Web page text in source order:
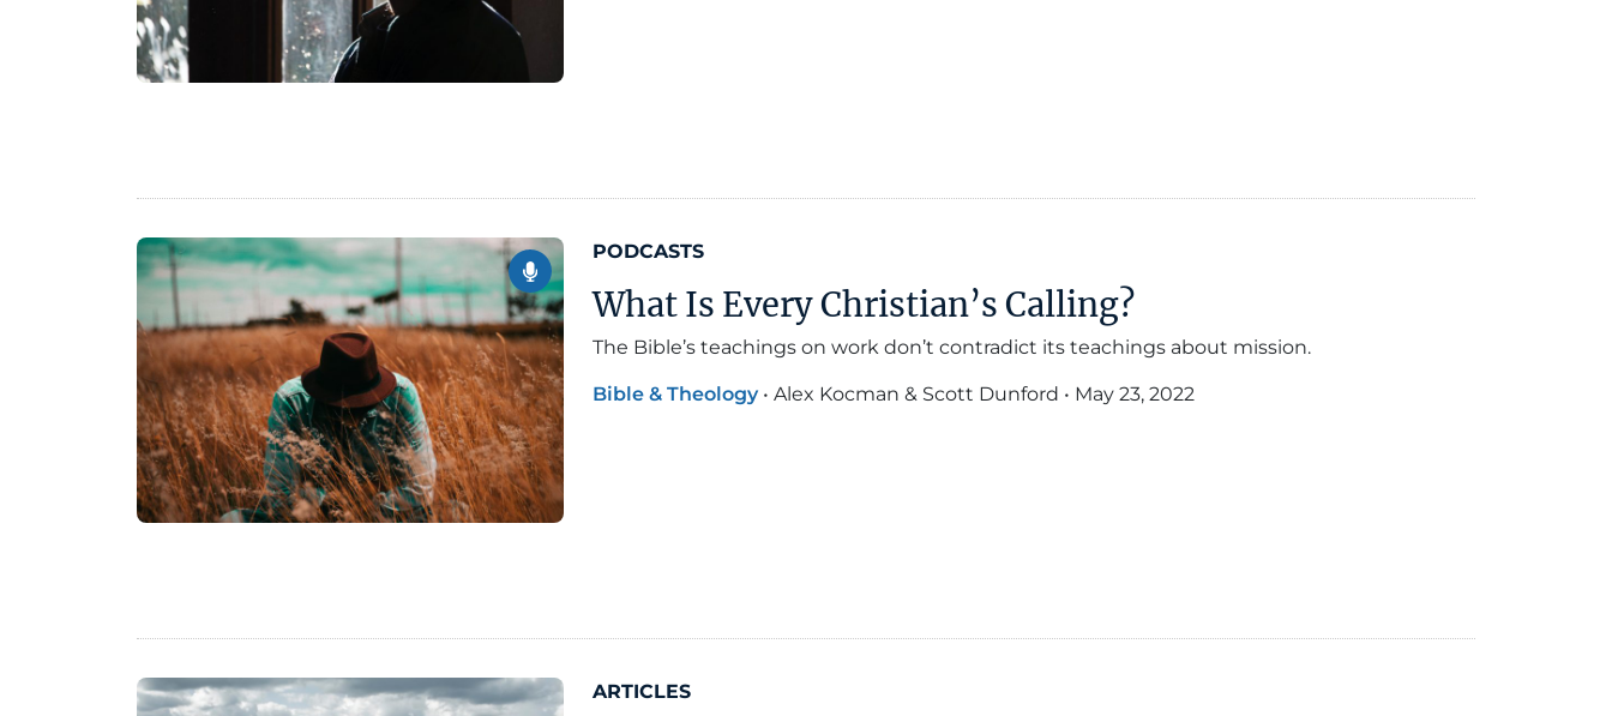
PODCASTS
What Is Every Christian’s Calling?
The Bible’s teachings on work don’t contradict its teachings about mission.
Bible & Theology • Alex Kocman & Scott Dunford • May 23, 2022
ARTICLES